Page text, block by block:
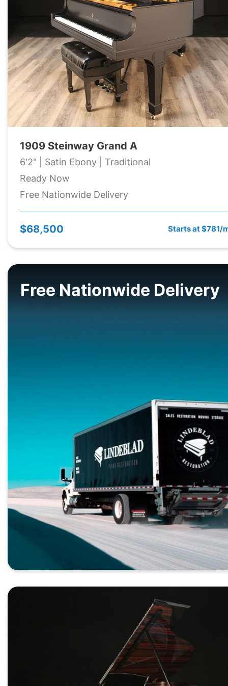
1909 Steinway Grand A
6'2" | Satin Ebony | Traditional
Ready Now
Free Nationwide Delivery
$68,500 Starts at $781/
Free Nationwide Delivery